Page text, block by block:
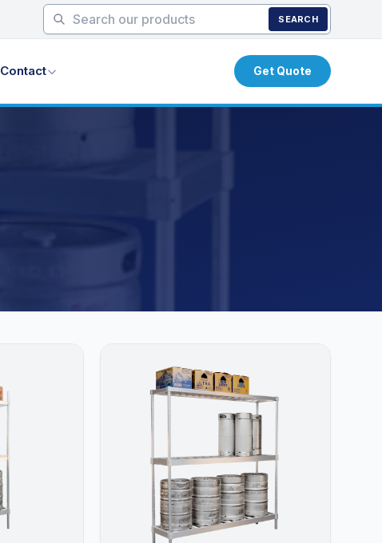
SEARCH
Contact Get Quote